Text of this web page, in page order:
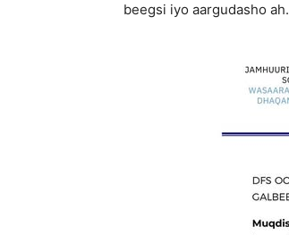
beegsi iyo aargudasho ah.